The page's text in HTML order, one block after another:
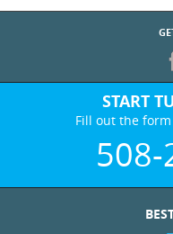
START
Fill out the